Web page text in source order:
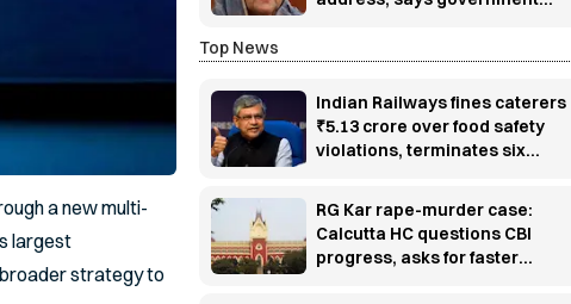
a new multi-
largest
strategy to
Top News
Indian Railways fines caterers
₹5.13 crore over food safety
violations, terminates six
RG Kar rape-murder case:
Calcutta HC questions CBI
progress, asks for faster